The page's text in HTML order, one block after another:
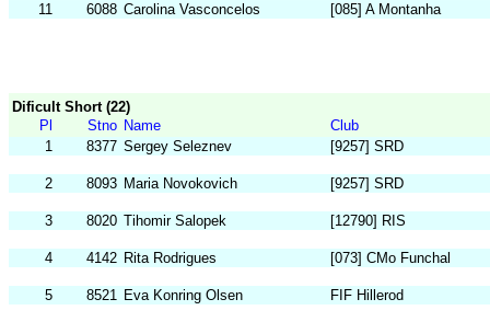
11 6088 Carolina Vasconcelos [085] A Montanha
Dificult Short (22)
Pl
Stno Name
Club
1
8377 Sergey Seleznev [9257] SRD
2 8093 Maria Novokovich [9257] SRD
3 8020 Tihomir Salopek [12790] RIS
4 4142 Rita Rodrigues [073] CMo Funchal
5 8521 Eva Konring Olsen FIF Hillerod